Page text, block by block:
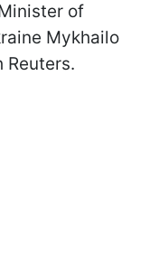
of
Mykhailo
Reuters.